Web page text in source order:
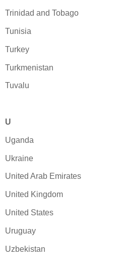
Trinidad and Tobago
Tunisia
Turkey
Turkmenistan
Tuvalu
U
Uganda
Ukraine
United Arab Emirates
United Kingdom
United States
Uruguay
Uzbekistan